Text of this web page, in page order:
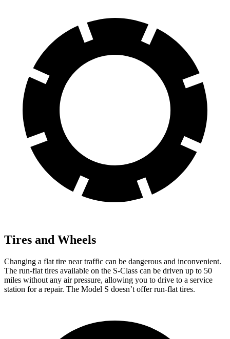
Tires and Wheels
Changing a flat tire near traffic can be dangerous and inconvenient.
The run-flat tires available on the S-Class can be driven up to 50
miles without any air pressure, allowing you to drive to a service
station for a repair. The Model S doesn’t offer run-flat tires.